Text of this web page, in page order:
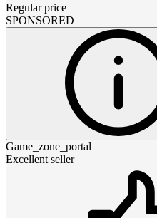
Regular price
SPONSORED
Game_zone_portal
Excellent seller